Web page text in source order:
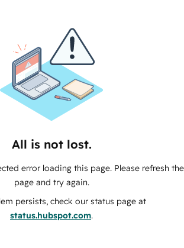
All is not lost.
error loading this page. Please refresh the
page and try again.
persists, check our status page at
status.hubspot.com.